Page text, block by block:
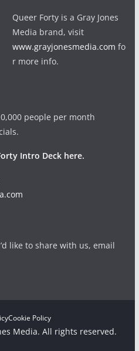
Queer Forty is a Gray Jones
Media brand, visit
www.grayjonesmedia.com fo
r more info.
people per month
Intro Deck here.
like to share with us, email
Cookie Policy
Media. All rights reserved.